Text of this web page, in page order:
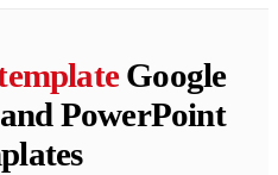
Google
PowerPoint